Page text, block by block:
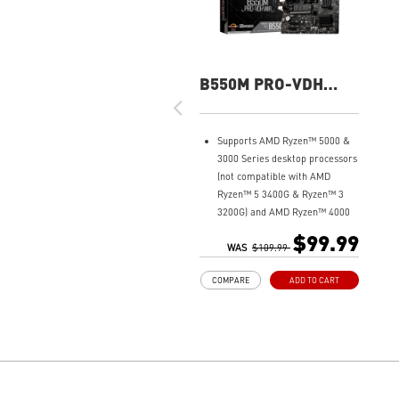
B550M PRO-VDH
Supports AMD Ryzen™ 5000 &
3000 Series desktop processors
(not compatible with AMD
Ryzen™ 5 3400G & Ryzen™ 3
3200G) and AMD Ryzen™ 4000
Core Boost: With premium
design to support more cores
WAS $109.99 $99.99
ADD TO CART
COMPARE